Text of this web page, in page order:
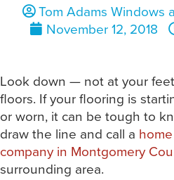
Tom Adams Windows
November 12, 2018
Look down — not at your
floors. If your flooring is
or worn, it can be tough to
draw the line and call a
company in Montgomery
surrounding area.